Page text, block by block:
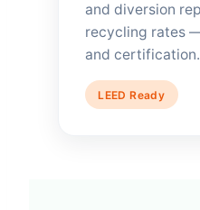
and diversion
recycling rates
and certification.
LEED Ready